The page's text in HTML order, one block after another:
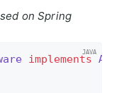
on Spring
implements